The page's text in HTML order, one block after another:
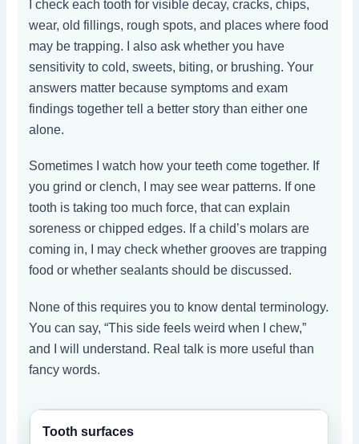
I check each tooth for visible decay, cracks, chips,
wear, old fillings, rough spots, and places where food
may be trapping. I also ask whether you have
sensitivity to cold, sweets, biting, or brushing. Your
answers matter because symptoms and exam
findings together tell a better story than either one
alone.
Sometimes I watch how your teeth come together. If
you grind or clench, I may see wear patterns. If one
tooth is taking too much force, that can explain
soreness or chipped edges. If a child’s molars are
coming in, I may check whether grooves are trapping
food or whether sealants should be discussed.
None of this requires you to know dental terminology.
You can say, “This side feels weird when I chew,”
and I will understand. Real talk is more useful than
fancy words.
Tooth surfaces